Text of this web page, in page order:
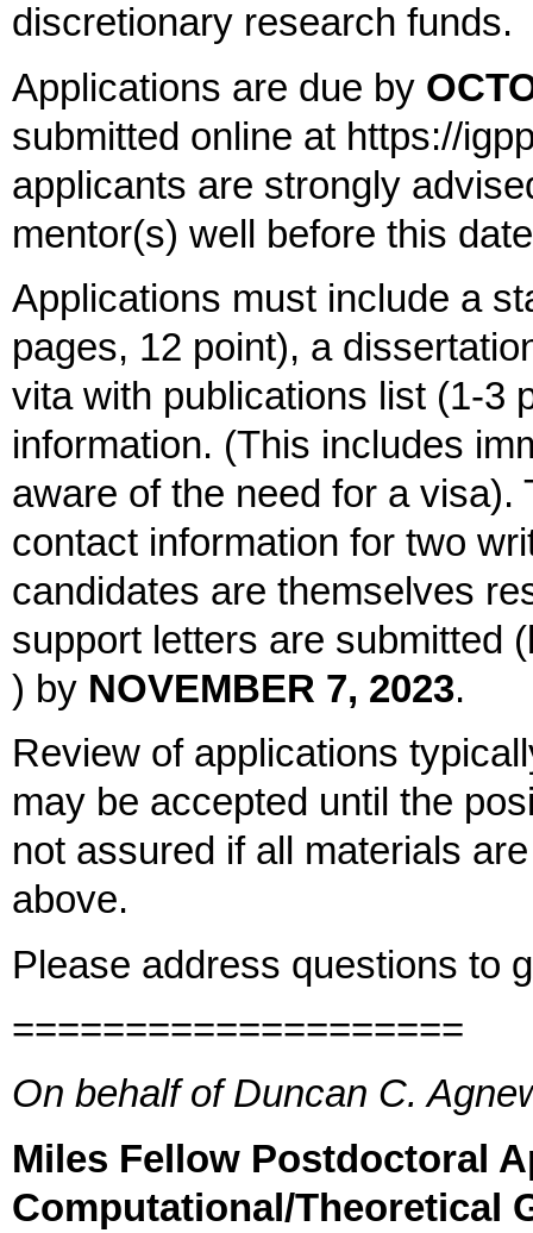
discretionary research funds.
Applications are due by
submitted online at https://
applicants are strongly
mentor(s) well before this
Applications must include a
pages, 12 point), a
vita with publications list (1-3
information. (This includes
aware of the need for a
contact information for two
candidates are themselves
support letters are submitted
) by NOVEMBER 7, 2023.
Review of applications
may be accepted until the
not assured if all materials
above.
Please address questions to
====================
On behalf of Duncan C.
Miles Fellow Postdoctoral
Computational/Theoretical